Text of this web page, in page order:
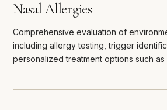
Nasal Allergies
Comprehensive evaluation of
including allergy testing, trigger
personalized treatment options such as